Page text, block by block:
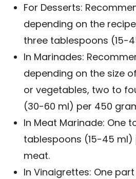
For Desserts:
depending on the
three tablespoons (15-
In Marinades:
depending on the size
or vegetables, two to
(30-60 ml) per 450
In Meat Marinade: One
tablespoons (15-45
meat.
In Vinaigrettes: One